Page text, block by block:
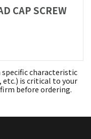
CAP SCREW
specific characteristic
is critical to your
before ordering.